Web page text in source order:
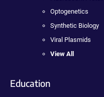
Optogenetics
Synthetic Biology
Viral Plasmids
View All
Education